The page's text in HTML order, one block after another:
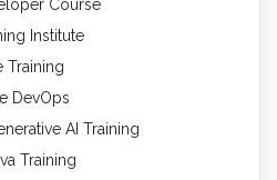
Course
Institute
Training
DevOps
AI Training
Training